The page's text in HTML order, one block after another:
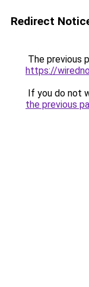
Redirect
The previous
https://
If you do not
the previous